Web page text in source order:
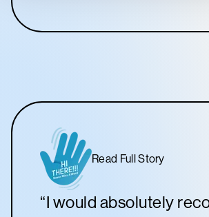
Read Full Story
“I would absolutely